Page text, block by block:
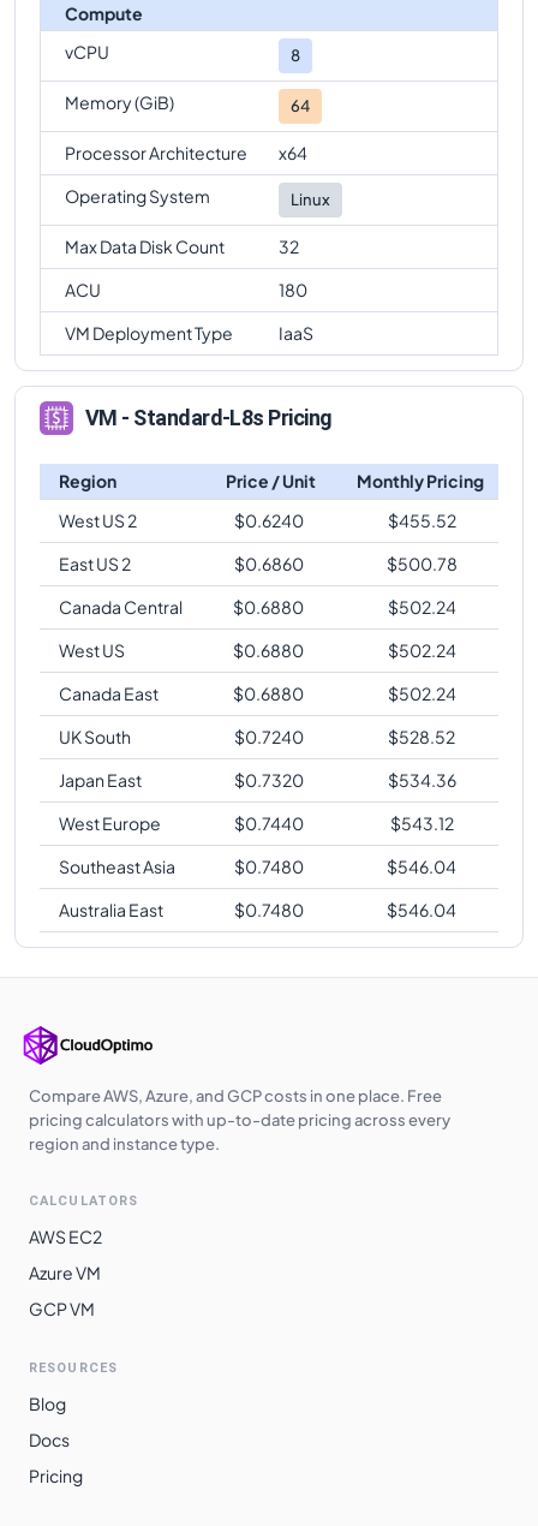
Compute
vCPU
8
Memory (GiB) 64
Processor Architecture
x64
Operating System
Linux
Max Data Disk Count
32
ACU
180
VM Deployment Type
IaaS
VM - Standard-L8s Pricing
Region Price / Unit
Monthly Pricing
West US 2
$0.6240 $455.52
East US 2
$0.6860 $500.78
Canada Central
$0.6880 $502.24
West US
$0.6880 $502.24
Canada East
$0.6880 $502.24
UK South
$0.7240 $528.52
Japan East
$0.7320 $534.36
West Europe
$0.7440 $543.12
Southeast Asia
$0.7480 $546.04
Australia East
$0.7480 $546.04
Compare AWS, Azure, and GCP costs in one place. Free
pricing calculators with up-to-date pricing across every
region and instance type.
CALCULATORS
AWS EC2
Azure VM
GCP VM
RESOURCES
Blog
Docs
Pricing